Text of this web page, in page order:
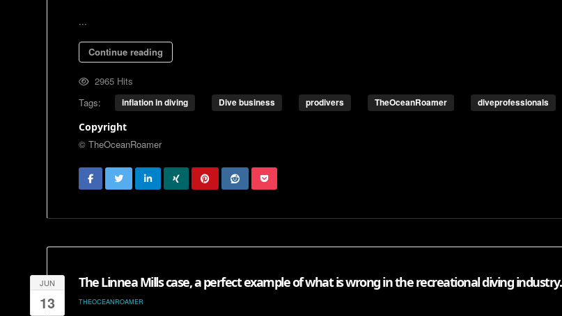
...
Continue reading
2965 Hits
Tags:
inflation in diving Dive business prodivers TheOceanRoamer diveprofessionals
Copyright
© TheOceanRoamer
JUN
13
The Linnea Mills case, a perfect example of what is wrong in the recreational diving industry.
THEOCEANROAMER